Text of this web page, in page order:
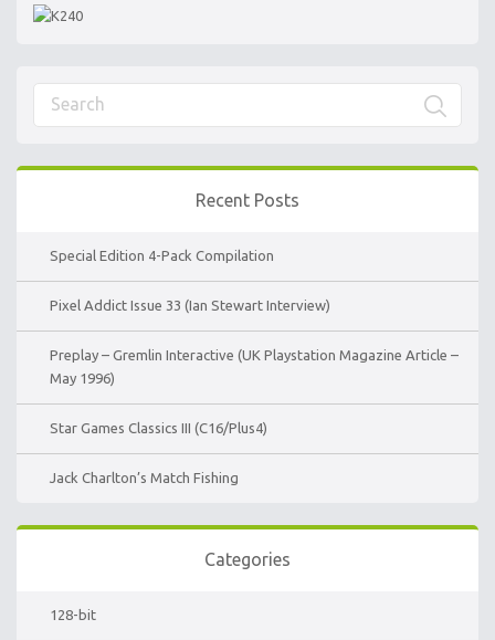
Recent Posts
Special Edition 4-Pack Compilation
Pixel Addict Issue 33 (Ian Stewart Interview)
Preplay – Gremlin Interactive (UK Playstation Magazine Article –
May 1996)
Star Games Classics III (C16/Plus4)
Jack Charlton’s Match Fishing
Categories
128-bit